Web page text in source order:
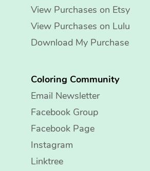
View Purchases on Etsy
View Purchases on Lulu
Download My Purchase
Coloring Community
Email Newsletter
Facebook Group
Facebook Page
Instagram
Linktree